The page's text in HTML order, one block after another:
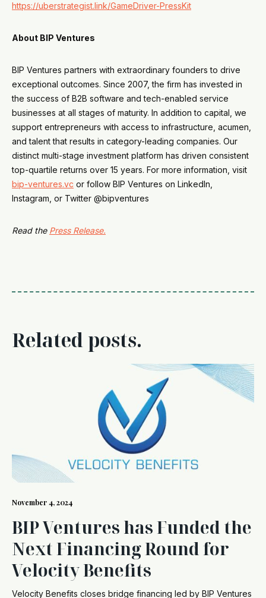
https://uberstrategist.link/GameDriver-PressKit
About BIP Ventures
BIP Ventures partners with extraordinary founders to drive
exceptional outcomes. Since 2007, the firm has invested in
the success of B2B software and tech-enabled service
businesses at all stages of maturity. In addition to capital, we
support entrepreneurs with access to infrastructure, acumen,
and talent that results in category-leading companies. Our
distinct multi-stage investment platform has driven consistent
top-quartile returns over 15 years. For more information, visit
bip-ventures.vc or follow BIP Ventures on LinkedIn,
Instagram, or Twitter @bipventures
Read the Press Release.
Related posts.
November 4, 2024
BIP Ventures has Funded the
Next Financing Round for
Velocity Benefits
Velocity Benefits closes bridge financing led by BIP Ventures